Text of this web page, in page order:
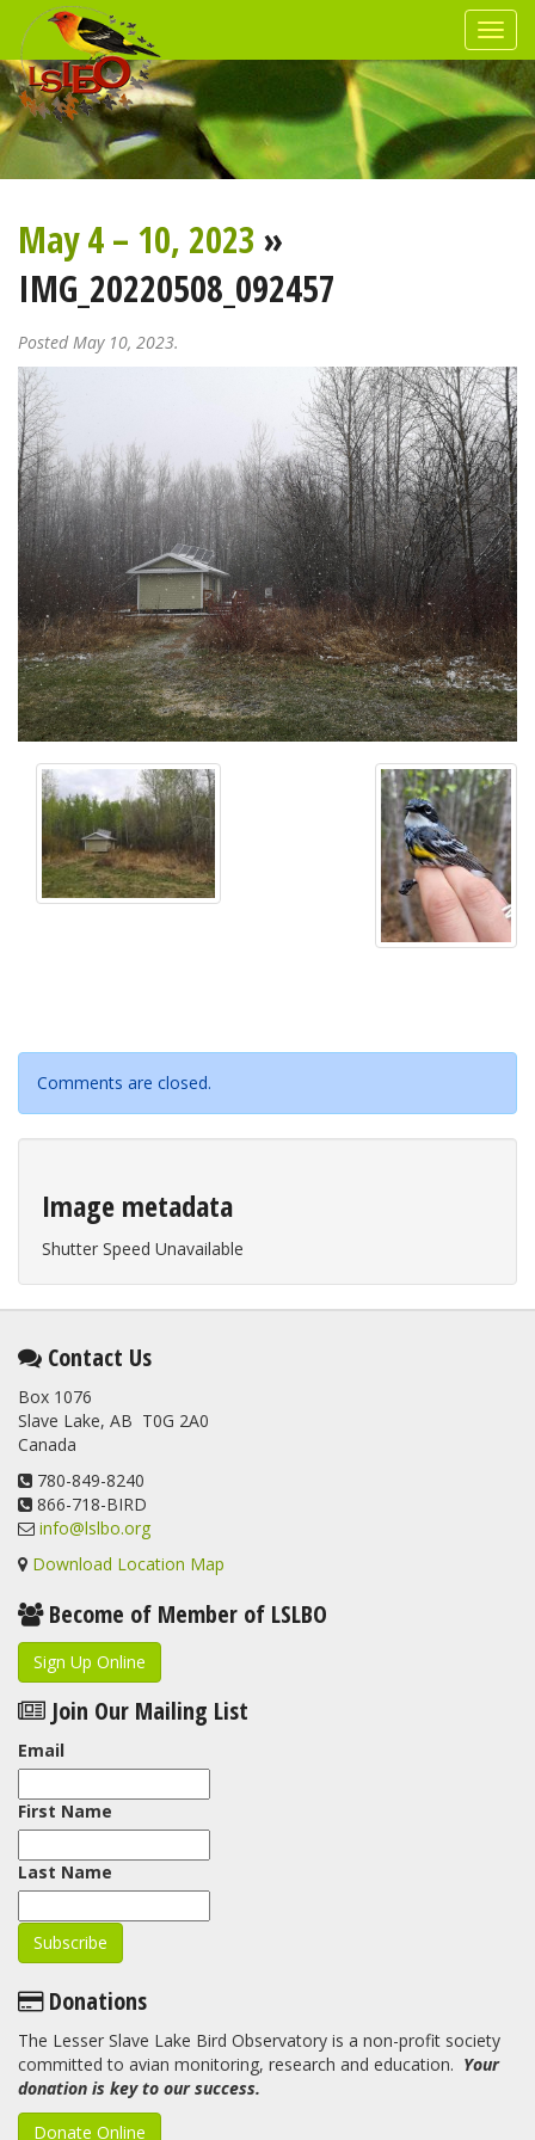
May 4 – 10, 2023 »
IMG_20220508_092457
Posted May 10, 2023.
Comments are closed.
Image metadata
Shutter Speed Unavailable
Contact Us
Box 1076
Slave Lake, AB T0G 2A0
Canada
780-849-8240
866-718-BIRD
info@lslbo.org
Download Location Map
Become of Member of LSLBO
Sign Up Online
Join Our Mailing List
Email
First Name
Last Name
Donations
The Lesser Slave Lake Bird Observatory is a non-profit society
committed to avian monitoring, research and education. Your
donation is key to our success.
Donate Online